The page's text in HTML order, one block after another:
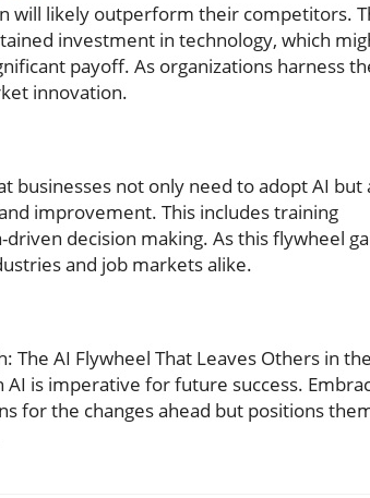
will likely outperform their competitors.
investment in technology, which
payoff. As organizations harness
innovation.
businesses not only need to adopt AI but
improvement. This includes training
decision making. As this flywheel
and job markets alike.
The AI Flywheel That Leaves Others in the
is imperative for future success.
for the changes ahead but positions